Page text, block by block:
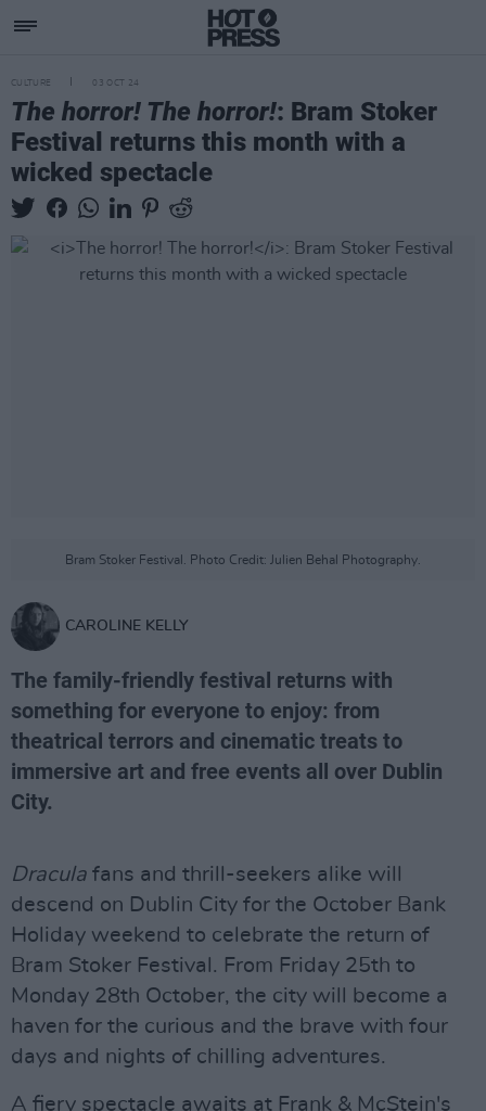
CULTURE 03 OCT 24
The horror! The horror!: Bram Stoker
Festival returns this month with a
wicked spectacle
Bram Stoker Festival. Photo Credit: Julien Behal Photography.
CAROLINE KELLY
The family-friendly festival returns with
something for everyone to enjoy: from
theatrical terrors and cinematic treats to
immersive art and free events all over Dublin
City.
Dracula fans and thrill-seekers alike will
descend on Dublin City for the October Bank
Holiday weekend to celebrate the return of
Bram Stoker Festival. From Friday 25th to
Monday 28th October, the city will become a
haven for the curious and the brave with four
days and nights of chilling adventures.
A fiery spectacle awaits at Frank & McStein's